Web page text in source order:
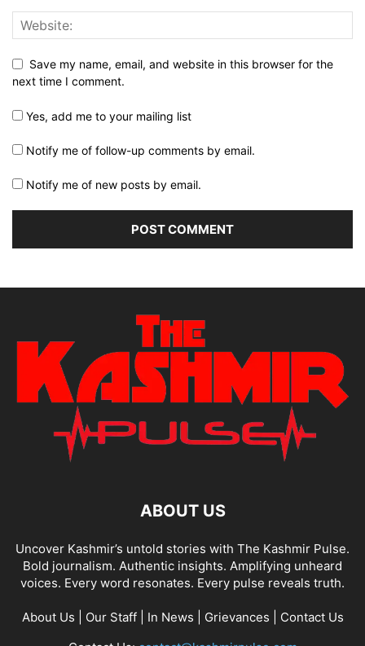
Save my name, email, and website in this browser for the
next time I comment.
Yes, add me to your mailing list
Notify me of follow-up comments by email.
Notify me of new posts by email.
ABOUT US
Uncover Kashmir’s untold stories with The Kashmir Pulse.
Bold journalism. Authentic insights. Amplifying unheard
voices. Every word resonates. Every pulse reveals truth.
About Us Our Staff| In News Grievances
Contact Us